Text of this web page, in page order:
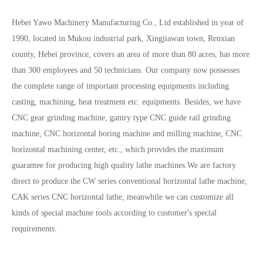
Hebei Yawo Machinery Manufacturing Co., Ltd established in year of
1990, located in Mukou industrial park, Xingjiawan town, Renxian
county, Hebei province, covers an area of more than 80 acres, has more
than 300 employees and 50 technicians. Our company now possesses
the complete range of important processing equipments including
casting, machining, heat treatment etc. equipments. Besides, we have
CNC gear grinding machine, gantry type CNC guide rail grinding
machine, CNC horizontal boring machine and milling machine, CNC
horizontal machining center, etc., which provides the maximum
guarantee for producing high quality lathe machines.We are factory
direct to produce the CW series conventional horizontal lathe machine,
CAK series CNC horizontal lathe, meanwhile we can customize all
kinds of special machine tools according to customer's special
requirements.